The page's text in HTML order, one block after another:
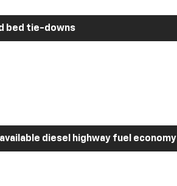
bed tie-downs
diesel highway fuel economy